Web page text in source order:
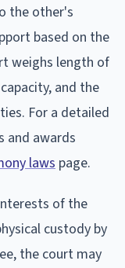
the other's
based on the
weighs length of
and the
For a detailed
and awards
laws page.
of the
custody by
the court may